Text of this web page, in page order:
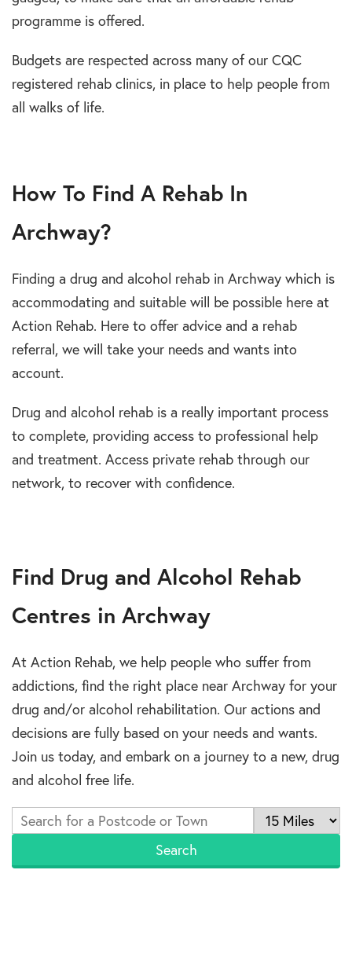
programme is offered.
Budgets are respected across many of our CQC
registered rehab clinics, in place to help people from
all walks of life.
How To Find A Rehab In
Archway?
Finding a drug and alcohol rehab in Archway which is
accommodating and suitable will be possible here at
Action Rehab. Here to offer advice and a rehab
referral, we will take your needs and wants into
account.
Drug and alcohol rehab is a really important process
to complete, providing access to professional help
and treatment. Access private rehab through our
network, to recover with confidence.
Find Drug and Alcohol Rehab
Centres in Archway
At Action Rehab, we help people who suffer from
addictions, find the right place near Archway for your
drug and/or alcohol rehabilitation. Our actions and
decisions are fully based on your needs and wants.
Join us today, and embark on a journey to a new, drug
and alcohol free life.